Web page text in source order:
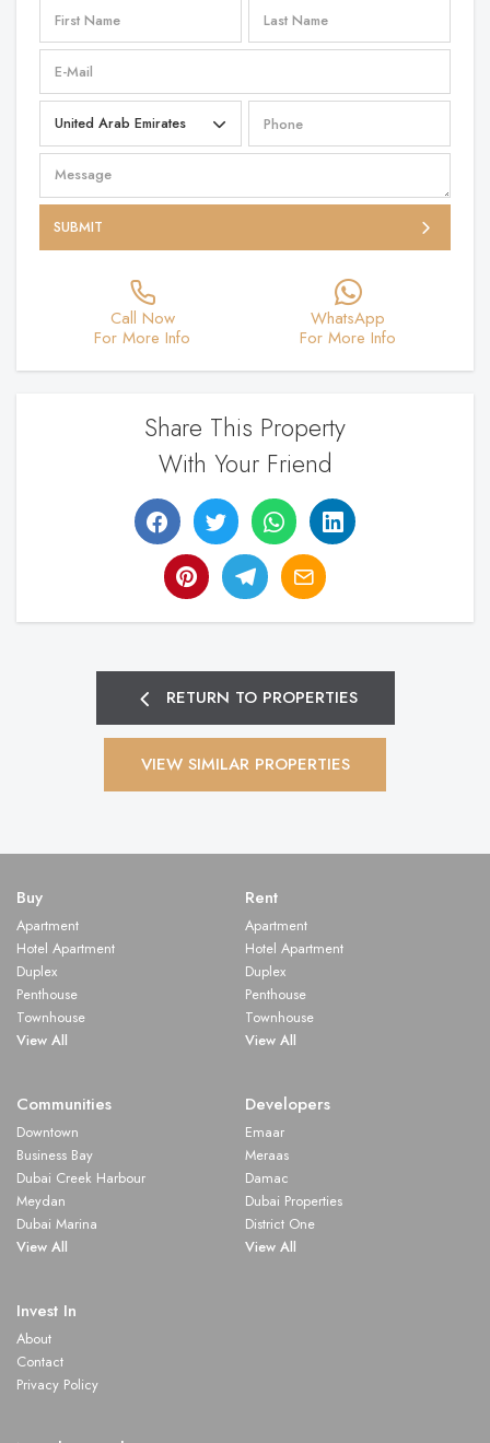
SUBMIT
Call Now
For More Info
WhatsApp
For More Info
Share This Property
With Your Friend
RETURN TO PROPERTIES
VIEW SIMILAR PROPERTIES
Buy
Apartment
Hotel Apartment
Duplex
Penthouse
Townhouse
View All
Rent
Apartment
Hotel Apartment
Duplex
Penthouse
Townhouse
View All
Communities
Downtown
Business Bay
Dubai Creek Harbour
Meydan
Dubai Marina
View All
Developers
Emaar
Meraas
Damac
Dubai Properties
District One
View All
Invest In
About
Contact
Privacy Policy